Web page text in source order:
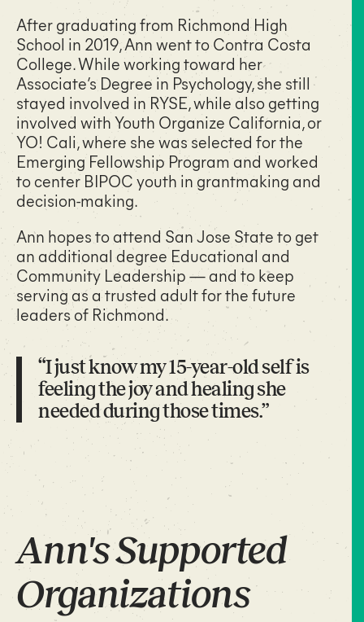
After graduating from Richmond High
School in 2019, Ann went to Contra Costa
College. While working toward her
Associate’s Degree in Psychology, she still
stayed involved in RYSE, while also getting
involved with Youth Organize California, or
YO! Cali, where she was selected for the
Emerging Fellowship Program and worked
to center BIPOC youth in grantmaking and
decision-making.
Ann hopes to attend San Jose State to get
an additional degree Educational and
Community Leadership — and to keep
serving as a trusted adult for the future
leaders of Richmond.
“I just know my 15-year-old self is
feeling the joy and healing she
needed during those times.”
Ann's Supported
Organizations